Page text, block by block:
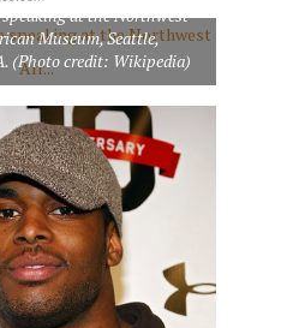
at the Northwest
Museum, Seattle,
(Photo credit: Wikipedia)